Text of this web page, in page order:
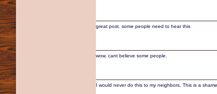
great post. some people need to hear this
wow. cant believe some people.
I would never do this to my neighbors. This is a shame